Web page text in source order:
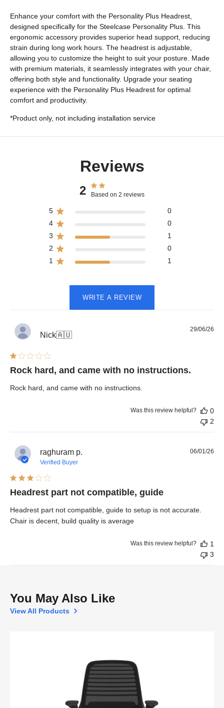
Enhance your comfort with the Personality Plus Headrest,
designed specifically for the Steelcase Personality Plus. This
ergonomic accessory provides superior head support, reducing
strain during long work hours. The headrest is adjustable,
allowing you to customize the height to suit your posture. Made
with premium materials, it seamlessly integrates with your chair,
offering both style and functionality. Upgrade your seating
experience with the Personality Plus Headrest for optimal
comfort and productivity.
*Product only, not including installation service
Reviews
2 Based on 2 reviews
5
0
4
0
3
1
2
0
1
1
WRITE A REVIEW
Nick🇦🇺
Rock hard, and came with no instructions.
Rock hard, and came with no instructions.
29/06/26
Was this review helpful?
0
2
raghuram p.
Verified Buyer
Headrest part not compatible, guide
Headrest part not compatible, guide to setup is not accurate.
Chair is decent, build quality is average
06/01/26
Was this review helpful?
1
3
You May Also Like
View All Products